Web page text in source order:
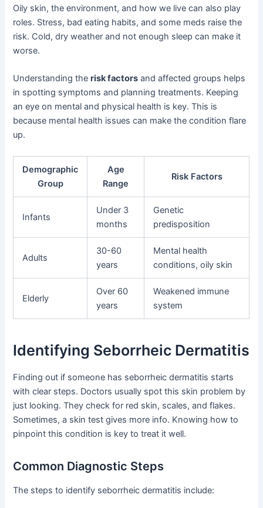
Oily skin, the environment, and how we live can also play
roles. Stress, bad eating habits, and some meds raise the
risk. Cold, dry weather and not enough sleep can make it
worse.
Understanding therisk factors and affected groups helps
in spotting symptoms and planning treatments. Keeping
an eye on mental and physical health is key. This is
because mental health issues can make the condition flare
up.
Demographic
Group
Age
Range
Risk Factors
Infants
Under 3
months
Genetic
predisposition
Adults
30-60
years
Mental health
conditions, oily skin
Elderly
Over 60
years
Weakened immune
system
Identifying Seborrheic Dermatitis
Finding out if someone has seborrheic dermatitis starts
with clear steps. Doctors usually spot this skin problem by
just looking. They check for red skin, scales, and flakes.
Sometimes, a skin test gives more info. Knowing how to
pinpoint this condition is key to treat it well.
Common Diagnostic Steps
The steps to identify seborrheic dermatitis include: